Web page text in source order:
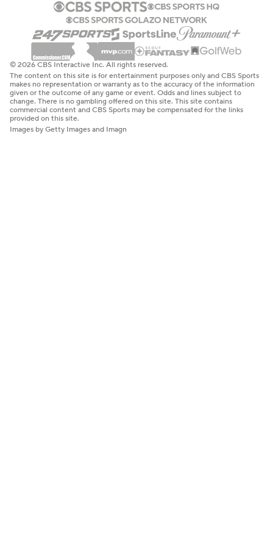
© 2026 CBS Interactive Inc. All rights reserved.
The content on this site is for entertainment purposes only and CBS Sports
makes no representation or warranty as to the accuracy of the information
given or the outcome of any game or event. Odds and lines subject to
change. There is no gambling offered on this site. This site contains
commercial content and CBS Sports may be compensated for the links
provided on this site.
Images by Getty Images and Imagn